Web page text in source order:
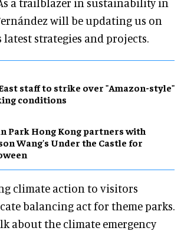
will be updating us on
latest strategies and projects.
staff to strike over "Amazon-style"
conditions
Park Hong Kong partners with
Wang's Under the Castle for
climate action to visitors
balancing act for theme parks.
about the climate emergency